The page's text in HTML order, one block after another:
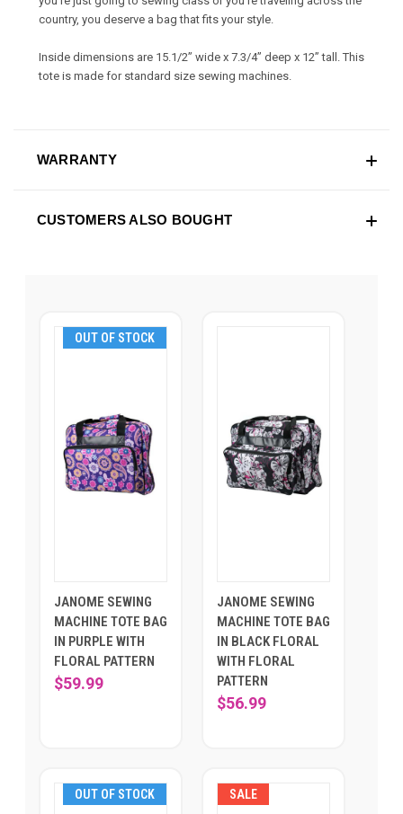
country, you deserve a bag that fits your style.
Inside dimensions are 15.1/2” wide x 7.3/4” deep x 12” tall. This
tote is made for standard size sewing machines.
WARRANTY
CUSTOMERS ALSO BOUGHT
OUT OF STOCK
JANOME SEWING
MACHINE TOTE BAG
IN PURPLE WITH
FLORAL PATTERN
$59.99
JANOME SEWING
MACHINE TOTE BAG
IN BLACK FLORAL
WITH FLORAL
PATTERN
$56.99
OUT OF STOCK SALE